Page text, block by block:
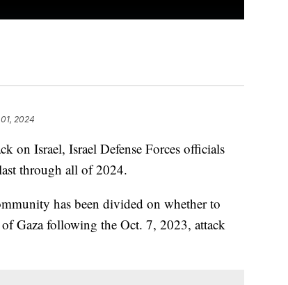
2024
on Israel, Israel Defense Forces officials
through all of 2024.
has been divided on whether to
Gaza following the Oct. 7, 2023, attack